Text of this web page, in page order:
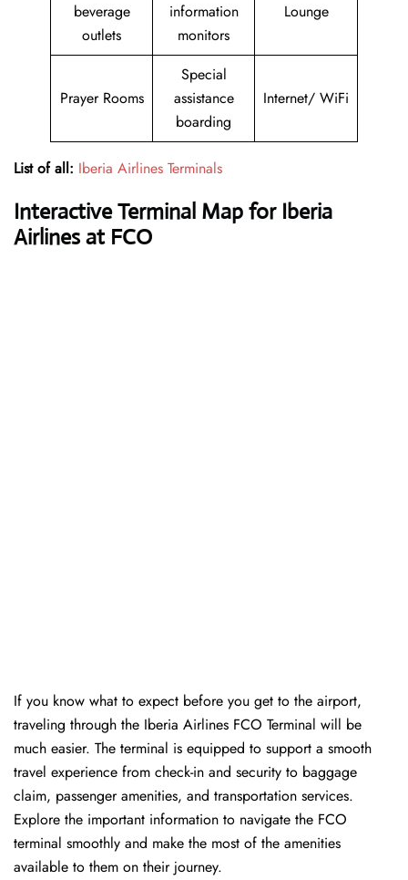
beverage
outlets
information
monitors
Lounge
Prayer Rooms
Special
assistance
boarding
Internet/ WiFi
List of all: Iberia Airlines Terminals
Interactive Terminal Map for Iberia
Airlines at FCO
If you know what to expect before you get to the airport,
traveling through the Iberia Airlines FCO Terminal will be
much easier. The terminal is equipped to support a smooth
travel experience from check-in and security to baggage
claim, passenger amenities, and transportation services.
Explore the important information to navigate the FCO
terminal smoothly and make the most of the amenities
available to them on their journey.